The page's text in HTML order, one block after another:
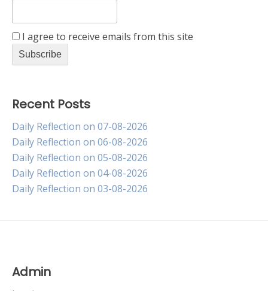
I agree to receive emails from this site
Recent Posts
Daily Reflection on 07-08-2026
Daily Reflection on 06-08-2026
Daily Reflection on 05-08-2026
Daily Reflection on 04-08-2026
Daily Reflection on 03-08-2026
Admin